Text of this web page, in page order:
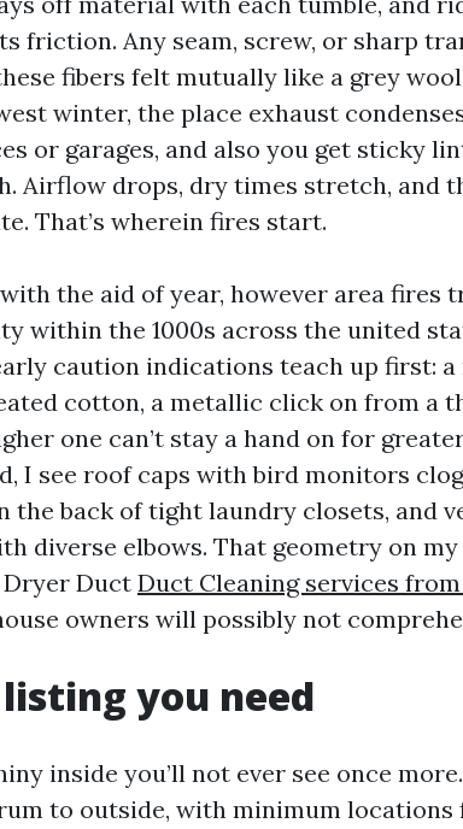
friction. Any seam, screw, or sharp
fibers felt mutually like a grey
winter, the place exhaust
or garages, and also you get sticky
Airflow drops, dry times stretch, and
That’s wherein fires start.
the aid of year, however area fires
within the 1000s across the united
caution indications teach up first:
cotton, a metallic click on from a
one can’t stay a hand on for
I see roof caps with bird monitors
the back of tight laundry closets, and
diverse elbows. That geometry on
Duct Duct Cleaning services
owners will possibly not
you need
inside you’ll not ever see once
to outside, with minimum